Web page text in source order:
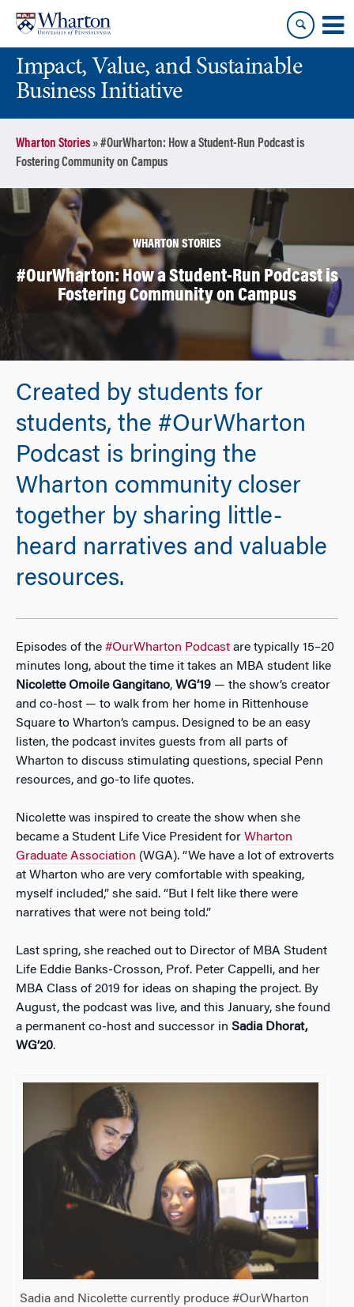
content
main
menuImpact, Value, and Sustainable
Business Initiative
Wharton Stories»#OurWharton: How a Student-Run Podcast is
Fostering Community on Campus
WHARTON STORIES
#OurWharton: How a Student-Run Podcast is
Fostering Community on Campus
Created by students for
students, the #OurWharton
Podcast is bringing the
Wharton community closer
together by sharing little-
heard narratives and valuable
resources.
Episodes of the #OurWharton Podcast are typically 15–20
minutes long, about the time it takes an MBA student like
Nicolette Omoile Gangitano, WG’19 — the show’s creator
and co-host — to walk from her home in Rittenhouse
Square to Wharton’s campus. Designed to be an easy
listen, the podcast invites guests from all parts of
Wharton to discuss stimulating questions, special Penn
resources, and go-to life quotes.
Nicolette was inspired to create the show when she
became a Student Life Vice President for Wharton
Graduate Association (WGA). “We have a lot of extroverts
at Wharton who are very comfortable with speaking,
myself included,” she said. “But I felt like there were
narratives that were not being told.”
Last spring, she reached out to Director of MBA Student
Life Eddie Banks-Crosson, Prof. Peter Cappelli, and her
MBA Class of 2019 for ideas on shaping the project. By
August, the podcast was live, and this January, she found
a permanent co-host and successor in Sadia Dhorat,
WG’20.
Sadia and Nicolette currently produce #OurWharton